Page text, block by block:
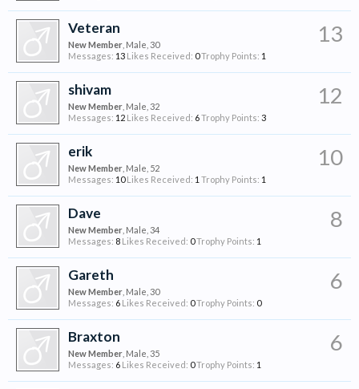
13
Veteran
New Member , Male, 30
Messages: 13 Likes Received: 0Trophy Points: 1
12
shivam
New Member , Male, 32
Messages: 12 Likes Received: 6Trophy Points: 3
10
erik
New Member , Male, 52
Messages: 10 Likes Received: 1 Trophy Points: 1
8
Dave
New Member , Male, 34
Messages: 8 Likes Received: 0Trophy Points: 1
6
Gareth
New Member , Male, 30
Messages: 6 Likes Received: 0Trophy Points: 0
6
Braxton
New Member , Male, 35
Messages: 6 Likes Received: 0Trophy Points: 1